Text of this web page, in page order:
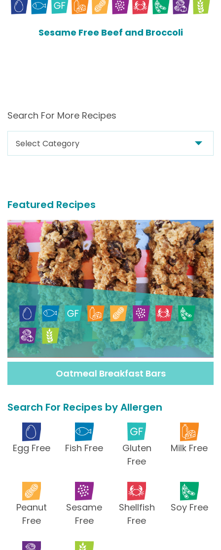
Sesame Free Beef and Broccoli
Search For More Recipes
Search
For
Featured Recipes
Oatmeal Breakfast Bars
Search For Recipes by Allergen
Egg Free Fish Free
Gluten
Free
Milk Free
Peanut
Free
Sesame
Free
Shellfish
Free
Soy Free